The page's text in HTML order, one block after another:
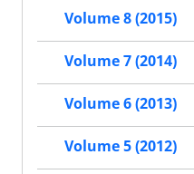
Volume 8 (2015)
Volume 7 (2014)
Volume 6 (2013)
Volume 5 (2012)